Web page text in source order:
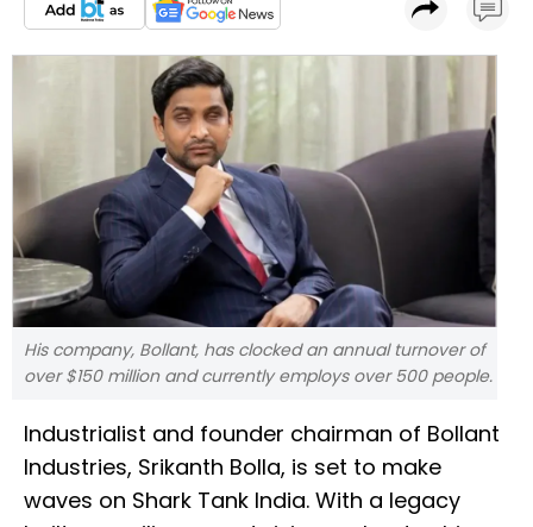
His company, Bollant, has clocked an annual turnover of
over $150 million and currently employs over 500 people.
Industrialist and founder chairman of Bollant
Industries, Srikanth Bolla, is set to make
waves on Shark Tank India. With a legacy